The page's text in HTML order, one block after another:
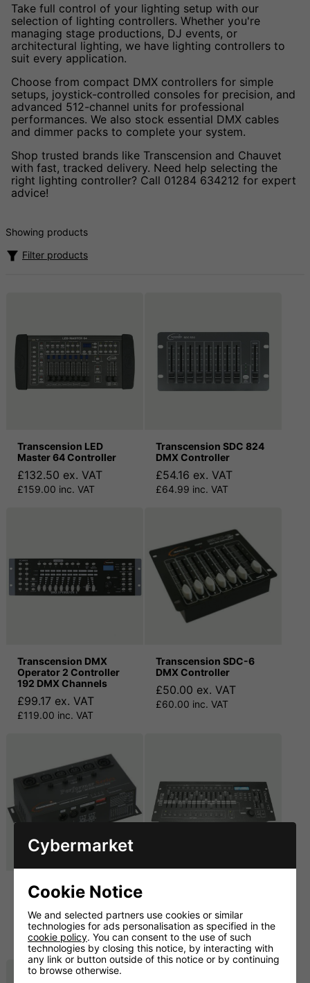
Take full control of your lighting setup with our
selection of lighting controllers. Whether you're
managing stage productions, DJ events, or
architectural lighting, we have lighting controllers to
suit every application.
Choose from compact DMX controllers for simple
setups, joystick-controlled consoles for precision, and
advanced 512-channel units for professional
performances. We also stock essential DMX cables
and dimmer packs to complete your system.
Shop trusted brands like Transcension and Chauvet
with fast, tracked delivery. Need help selecting the
right lighting controller? Call 01284 634212 for expert
advice!
Showing products
Filter products
Transcension LED
Master 64 Controller
£132.50 ex. VAT
£159.00 inc. VAT
Transcension SDC 824
DMX Controller
£54.16 ex. VAT
£64.99 inc. VAT
Transcension DMX
Operator 2 Controller
192 DMX Channels
£99.17 ex. VAT
£119.00 inc. VAT
Transcension SDC-6
DMX Controller
£50.00 ex. VAT
£60.00 inc. VAT
Transcension CDP-405
Digital Dimmer Pack
£80.00 ex. VAT
£96.00 inc. VAT
Controller
£149.17 ex. VAT
£179.00 inc. VAT
Cybermarket
Cookie Notice
We and selected partners use cookies or similar
technologies for ads personalisation as specified in the
cookie policy. You can consent to the use of such
technologies by closing this notice, by interacting with
any link or button outside of this notice or by continuing
to browse otherwise.